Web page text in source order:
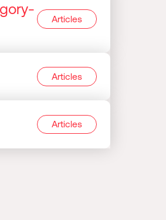
Articles
Articles
Articles